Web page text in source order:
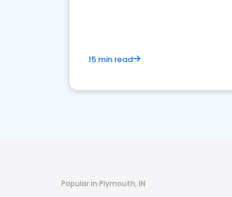
15 min read
Popular in Plymouth, IN